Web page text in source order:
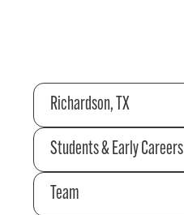
Richardson, TX
Students & Early Careers
Team